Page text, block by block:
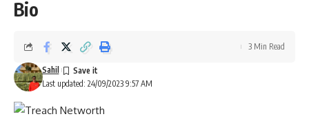
Bio
Last updated: 24/09/2023 9:57 AM
Sahil
3 Min Read